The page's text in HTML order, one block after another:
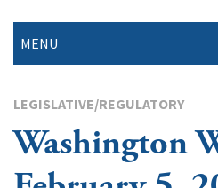
MENU
LEGISLATIVE/REGULATORY
Washington